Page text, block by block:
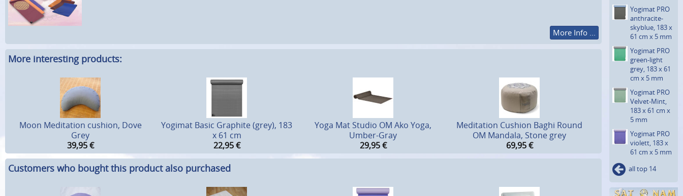
More Info ...
More interesting products:
Moon Meditation cushion, Dove
Grey
39,95 €
Yogimat Basic Graphite (grey), 183
x 61 cm
22,95 €
Yoga Mat Studio OM Ako Yoga,
Umber-Gray
29,95 €
Meditation Cushion Baghi Round
OM Mandala, Stone grey
69,95 €
Customers who bought this product also purchased
Yogimat PRO
anthraci­te-
skyblue, 183 x
61 cm x 5 mm
Yogimat PRO
green-light
grey, 183 x 61
cm x 5 mm
Yogimat PRO
Velvet-Mint,
183 x 61 cm x
5 mm
Yogimat PRO
violett, 183 x
61 cm x 5 mm
all top 14